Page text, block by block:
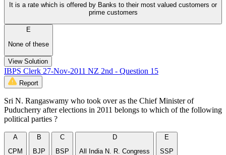
It is a rate which is offered by Banks to their most valued customers or
prime customers
E
None of these
View Solution
IBPS Clerk 27-Nov-2011 NZ 2nd - Question 15
Report
Sri N. Rangaswamy who took over as the Chief Minister of
Puducherry after elections in 2011 belongs to which of the following
political parties ?
A
CPM
B
BJP
C
BSP
D
All India N. R. Congress
E
SSP